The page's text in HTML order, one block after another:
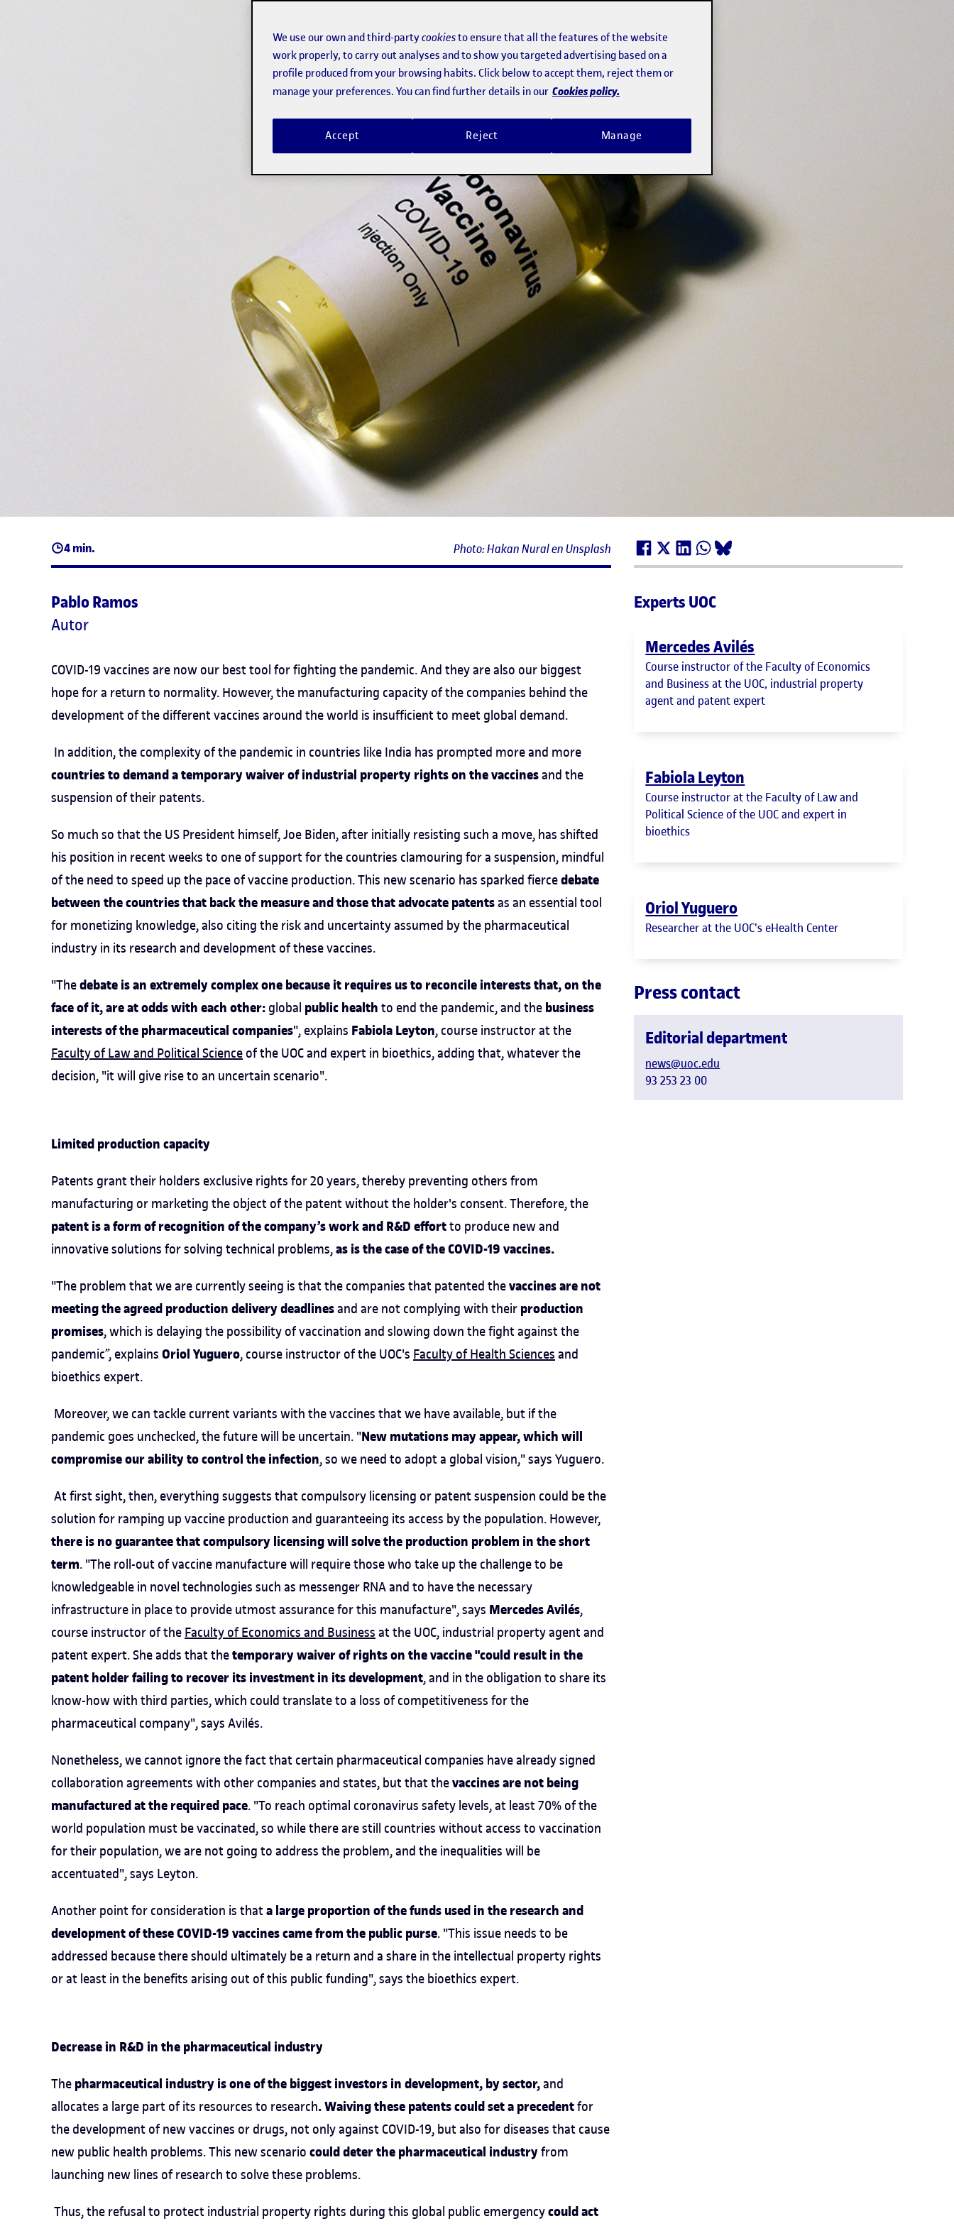
4 min. Photo: Hakan Nural en Unsplash
Pablo Ramos
Autor
COVID-19 vaccines are now our best tool for fighting the pandemic. And they are also our biggest
hope for a return to normality. However, the manufacturing capacity of the companies behind the
development of the different vaccines around the world is insufficient to meet global demand.
In addition, the complexity of the pandemic in countries like India has prompted more and more
countries to demand a temporary waiver of industrial property rights on the vaccinesand the
suspension of their patents.
So much so that the US President himself, Joe Biden, after initially resisting such a move, has shifted
his position in recent weeks to one of support for the countries clamouring for a suspension, mindful
of the need to speed up the pace of vaccine production. This new scenario has sparked fiercedebate
between the countries that back the measure and those that advocate patentsas an essential tool
for monetizing knowledge, also citing the risk and uncertainty assumed by the pharmaceutical
industry in its research and development of these vaccines.
"Thedebate is an extremely complex one because it requires us to reconcile interests that, on the
face of it, are at odds with each other: global public health to end the pandemic, and the business
interests of the pharmaceutical companies", explains Fabiola Leyton, course instructor at the
Faculty of Law and Political Science of the UOC and expert in bioethics, adding that, whatever the
decision, "it will give rise to an uncertain scenario".
Limited production capacity
Patents grant their holders exclusive rights for 20 years, thereby preventing others from
manufacturing or marketing the object of the patent without the holder's consent. Therefore, the
patent is a form of recognition of the company’s work and R&D effortto produce new and
innovative solutions for solving technical problems,as is the case of the COVID-19 vaccines.
"The problem that we are currently seeing is that the companies that patented thevaccines are not
meeting the agreed production delivery deadlinesand are not complying with their production
promises, which is delaying the possibility of vaccination and slowing down the fight against the
pandemic”, explains Oriol Yuguero, course instructor of the UOC's Faculty of Health Sciences and
bioethics expert.
Moreover, we can tackle current variants with the vaccines that we have available, but if the
pandemic goes unchecked, the future will be uncertain. "New mutations may appear, which will
compromise our ability to control the infection, so we need to adopt a global vision," says Yuguero.
At first sight, then, everything suggests that compulsory licensing or patent suspension could be the
solution for ramping up vaccine production and guaranteeing its access by the population. However,
there is no guarantee that compulsory licensing will solve the production problem in the short
term. "The roll-out of vaccine manufacture will require those who take up the challenge to be
knowledgeable in novel technologies such as messenger RNA and to have the necessary
infrastructure in place to provide utmost assurance for this manufacture", says Mercedes Avilés,
course instructor of the Faculty of Economics and Business at the UOC, industrial property agent and
patent expert. She adds that thetemporary waiver of rights on the vaccine "could result in the
patent holder failing to recover its investment in its development, and in the obligation to share its
know-how with third parties, which could translate to a loss of competitiveness for the
pharmaceutical company", says Avilés.
Nonetheless, we cannot ignore the fact that certain pharmaceutical companies have already signed
collaboration agreements with other companies and states, but that thevaccines are not being
manufactured at the required pace. "To reach optimal coronavirus safety levels, at least 70% of the
world population must be vaccinated, so while there are still countries without access to vaccination
for their population, we are not going to address the problem, and the inequalities will be
accentuated", says Leyton.
Another point for consideration is thata large proportion of the funds used in the research and
development of these COVID-19 vaccines came from the public purse. "This issue needs to be
addressed because there should ultimately be a return and a share in the intellectual property rights
or at least in the benefits arising out of this public funding", says the bioethics expert.
Decrease in R&D in the pharmaceutical industry
The pharmaceutical industry is one of the biggest investors in development, by sector,and
allocates a large part of its resources to research. Waiving these patents could set a precedentfor
the development of new vaccines or drugs, not only against COVID-19, but also for diseases that cause
new public health problems. This new scenario could deter the pharmaceutical industry from
launching new lines of research to solve these problems.
Thus, the refusal to protect industrial property rights during this global public emergencycould act
Experts UOC
Mercedes Avilés
Course instructor of the Faculty of Economics
and Business at the UOC, industrial property
agent and patent expert
Fabiola Leyton
Course instructor at the Faculty of Law and
Political Science of the UOC and expert in
bioethics
Oriol Yuguero
Researcher at the UOC's eHealth Center
Press contact
Editorial department
news@uoc.edu
93 253 23 00
We use our own and third-partycookiesto ensure that all the features of the website
work properly, to carry out analyses and to show you targeted advertising based on a
profile produced from your browsing habits. Click below to accept them, reject them or
manage your preferences. You can find further details in our Cookies policy.
Reject
Accept Manage